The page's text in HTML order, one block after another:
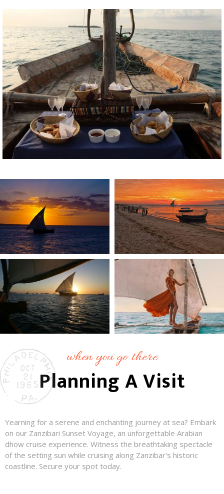
when you go there
Planning A Visit
Yearning for a serene and enchanting journey at sea? Embark
on our Zanzibari Sunset Voyage, an unforgettable Arabian
dhow cruise experience. Witness the breathtaking spectacle
of the setting sun while cruising along Zanzibar's historic
coastline. Secure your spot today.